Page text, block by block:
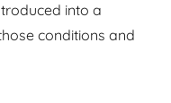
into a
conditions and